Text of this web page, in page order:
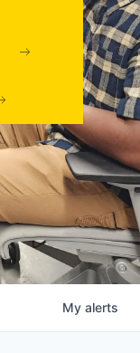
My alerts